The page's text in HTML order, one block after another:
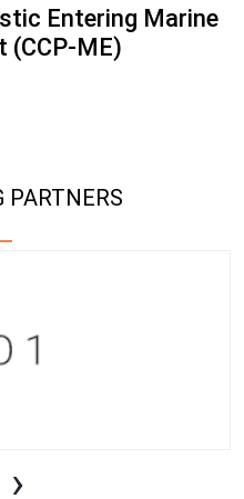
Entering Marine
(CCP-ME)
PARTNERS
›